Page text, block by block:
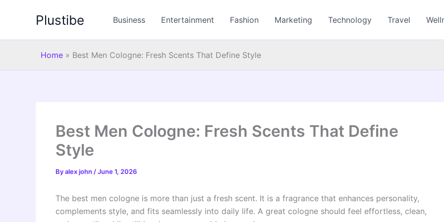
Plustibe Business Entertainment Fashion Marketing Technology Travel
Home » Best Men Cologne: Fresh Scents That Define Style
Best Men Cologne: Fresh Scents That Define
Style
Byalex john /June 1, 2026
The best men cologne is more than just a fresh scent. It is a fragrance that enhances personality,
complements style, and fits seamlessly into daily life. A great cologne should feel effortless, clean,